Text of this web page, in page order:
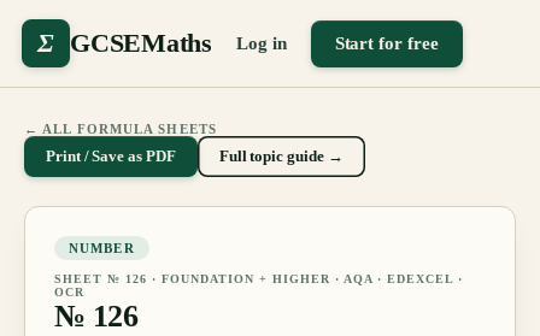
Σ GCSEMaths Log in Start for free
← ALL FORMULA SHEETS
Print / Save as PDF Full topic guide →
NUMBER
SHEET № 126 · FOUNDATION + HIGHER
· AQA · EDEXCEL ·
OCR
№ 126